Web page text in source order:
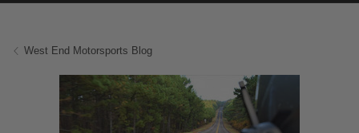
West End Motorsports Blog